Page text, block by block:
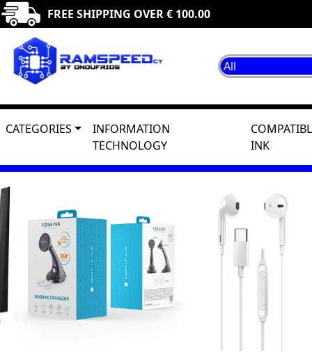
FREE SHIPPING OVER € 100.00
CATEGORIES
INFORMATION
TECHNOLOGY
INK